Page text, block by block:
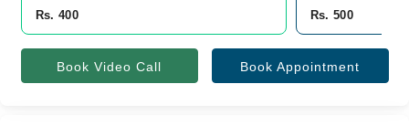
Rs. 400
Rs. 500
Book Video Call Book Appointment